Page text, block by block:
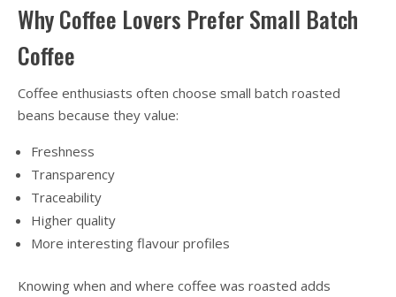
Why Coffee Lovers Prefer Small Batch
Coffee
Coffee enthusiasts often choose small batch roasted
beans because they value:
Freshness
Transparency
Traceability
Higher quality
More interesting flavour profiles
Knowing when and where coffee was roasted adds